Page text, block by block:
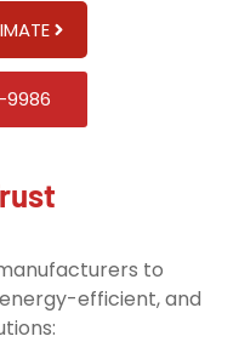
to
efficient, and